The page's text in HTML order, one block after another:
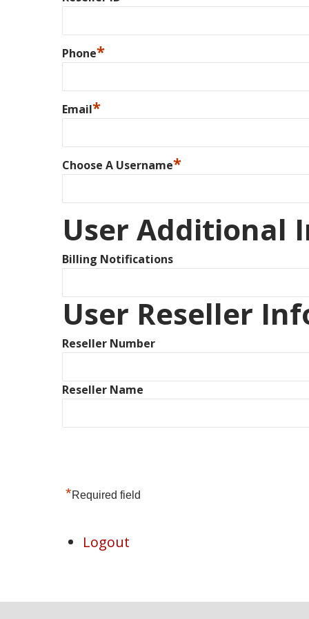
Phone*
Email*
Choose A Username*
User Additional
Billing Notifications
User Reseller
Reseller Number
Reseller Name
*Required field
Logout